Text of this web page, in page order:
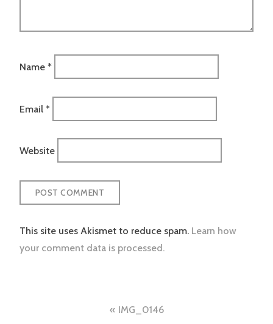
Name *
Email *
Website
This site uses Akismet to reduce spam. Learn how
your comment data is processed.
IMG_0146